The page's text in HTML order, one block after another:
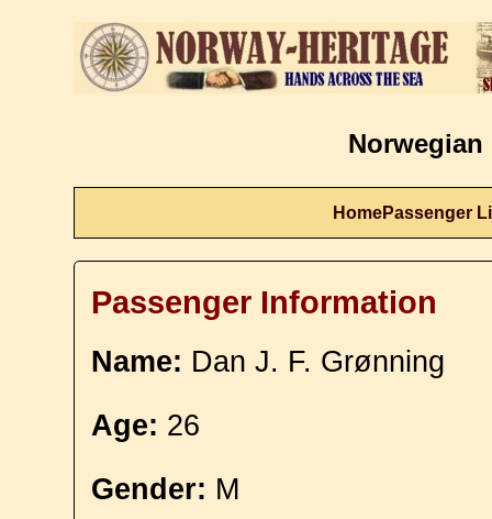
Norwegian
HomePassenger
Passenger Information
Name: Dan J. F. Grønning
Age: 26
Gender: M